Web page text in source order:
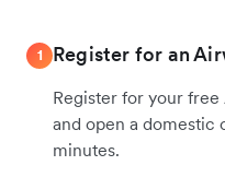
1 Register for an
Register for your
and open a
minutes.